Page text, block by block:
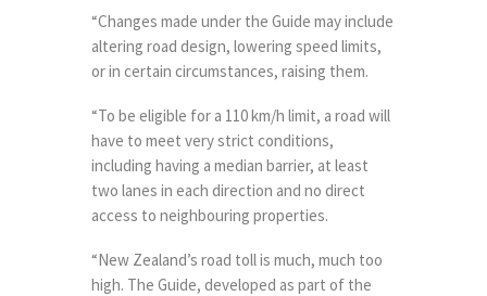
“Changes made under the Guide may include
altering road design, lowering speed limits,
or in certain circumstances, raising them.
“To be eligible for a 110 km/h limit, a road will
have to meet very strict conditions,
including having a median barrier, at least
two lanes in each direction and no direct
access to neighbouring properties.
“New Zealand’s road toll is much, much too
high. The Guide, developed as part of the